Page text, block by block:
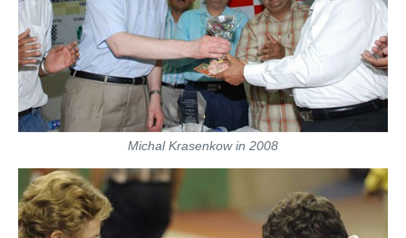
Michal Krasenkow in 2008